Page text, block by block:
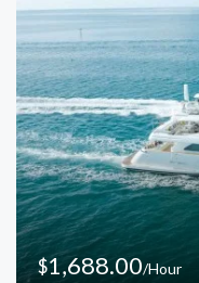
$1,688.00/Hour